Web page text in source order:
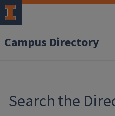
Campus Directory
Search the